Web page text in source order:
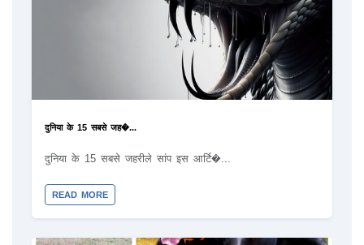
दुनिया के 15 सबसे जह�...
दुनिया के 15 सबसे जहरीले सांप इस आर्टि�...
READ MORE